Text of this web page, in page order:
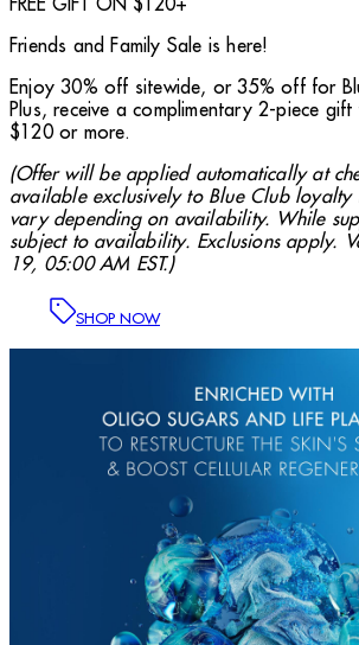
FREE GIFT ON $120+
Friends and Family Sale is here!
Enjoy 30% off sitewide, or 35% off for
Plus, receive a complimentary 2-piece gift
$120 or more.
(Offer will be applied automatically at
available exclusively to Blue Club loyalty
vary depending on availability. While
subject to availability. Exclusions apply.
19, 05:00 AM EST.)
SHOP NOW